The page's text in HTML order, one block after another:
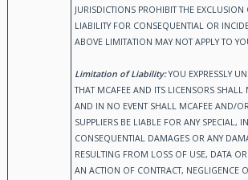
JURISDICTIONS PROHIBIT THE
LIABILITY FOR CONSEQUENTIAL OR
ABOVE LIMITATION MAY NOT APPLY TO
Limitation of Liability:YOU EXPRESSLY
THAT MCAFEE AND ITS LICENSORS SHALL
AND IN NO EVENT SHALL MCAFEE AND/OR
SUPPLIERS BE LIABLE FOR ANY SPECIAL,
CONSEQUENTIAL DAMAGES OR ANY
RESULTING FROM LOSS OF USE, DATA
AN ACTION OF CONTRACT, NEGLIGENCE